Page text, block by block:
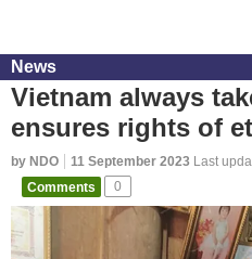
News
Vietnam always
ensures rights of
by NDO 11 September 2023 Last
Comments
0